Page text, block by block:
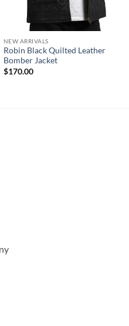
NEW ARRIVALS
Robin Black Quilted Leather
Bomber Jacket
$170.00